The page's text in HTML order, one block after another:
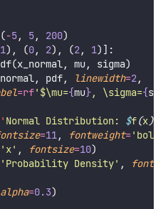
-5, 5, 200)
1), (0, 2), (2, 1)]:
mu, sigma)
pdf, linewidth=2,
=rf'$\mu={mu}, \sigma={
' Normal Distribution: $f(x)
=11, fontweight=' bold
' x' , fontsize=10)
' Probability Density' ,
alpha=0.3)